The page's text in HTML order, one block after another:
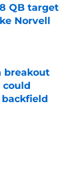
QB target
Norvell
breakout